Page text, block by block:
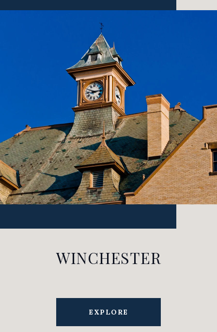
WINCHESTER
EXPLORE